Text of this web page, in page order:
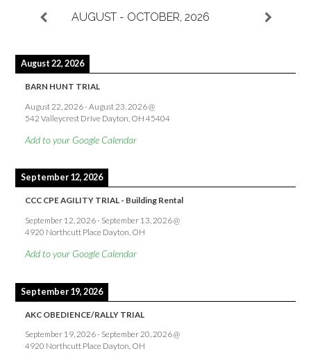
AUGUST - OCTOBER, 2026
August 22, 2026
BARN HUNT TRIAL
August 22, 2026-August 23, 2026@
542 Valleycrest Drive Dayton, OH 45404
Add to your Google Calendar
September 12, 2026
CCC CPE AGILITY TRIAL - Building Rental
September 12, 2026- September 13, 2026@
4920 Northcutt Place Dayton, OH
Add to your Google Calendar
September 19, 2026
AKC OBEDIENCE/RALLY TRIAL
September 19, 2026- September 20, 2026@
4920 Northcutt Place Dayton, OH